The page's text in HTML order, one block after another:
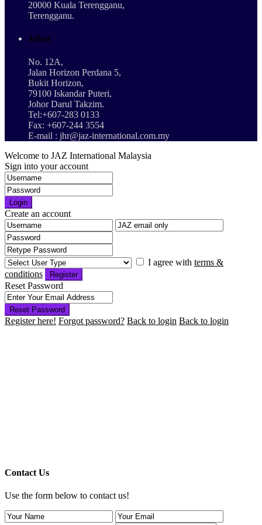
20000 Kuala Terengganu,
Terengganu.
Johor
No. 12A,
Jalan Horizon Perdana 5,
Bukit Horizon,
79100 Iskandar Puteri,
Johor Darul Takzim.
Tel:+607-283 0133
Fax: +607-244 3554
E-mail : jhr@jaz-international.com.my
Welcome to JAZ International Malaysia
Sign into your account
Login
Create an account
I agree with terms &
conditions
Register
Reset Password
Reset Password
Register here! Forgot password? Back to login Back to login
Contact Us
Use the form below to contact us!